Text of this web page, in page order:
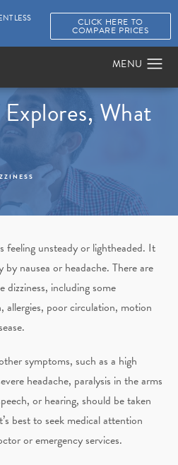
LESS
CLICK HERE TO
COMPARE PRICES
What
feeling unsteady or lightheaded. It
nausea or headache. There are
dizziness, including some
allergies, poor circulation, motion
symptoms, such as a high
headache, paralysis in the arms
or hearing, should be taken
best to seek medical attention
or emergency services.